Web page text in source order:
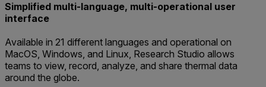
Simplified multi-language, multi-operational user
interface
Available in 21 different languages and operational on
MacOS, Windows, and Linux, Research Studio allows
teams to view, record, analyze, and share thermal data
around the globe.